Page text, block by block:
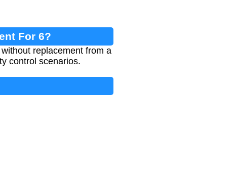
For 6?
replacement from a
control scenarios.